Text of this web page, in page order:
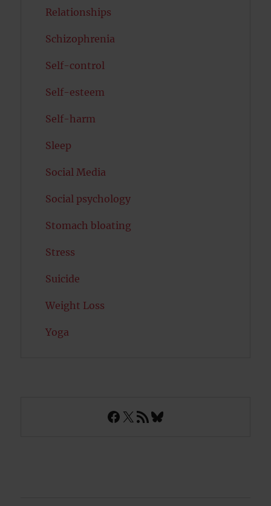
Relationships
Schizophrenia
Self-control
Self-esteem
Self-harm
Sleep
Social Media
Social psychology
Stomach bloating
Stress
Suicide
Weight Loss
Yoga
Facebook
X RSS FeedBluesky